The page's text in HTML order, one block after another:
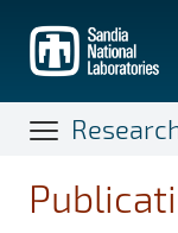
main
content